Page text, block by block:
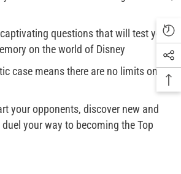
questions that will test your
on the world of Disney
case means there are no limits on
your opponents, discover new and
your way to becoming the Top